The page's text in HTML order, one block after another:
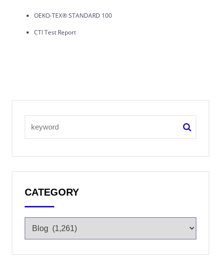
OEKO-TEX® STANDARD 100
CTI Test Report
CATEGORY